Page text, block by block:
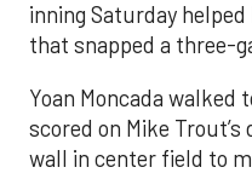
inning Saturday
that snapped a three-
Yoan Moncada walked
scored on Mike
wall in center field to